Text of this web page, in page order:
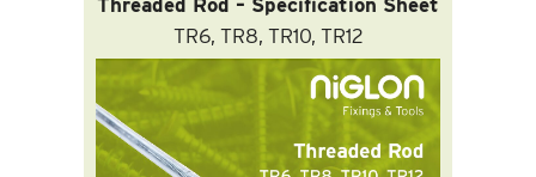
TR6, TR8, TR10, TR12